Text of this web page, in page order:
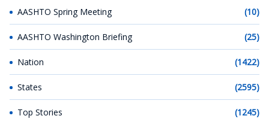
AASHTO Spring Meeting (10)
AASHTO Washington Briefing (25)
Nation (1422)
States (2595)
Top Stories (1245)